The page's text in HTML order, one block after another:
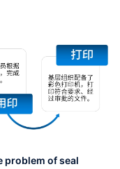
problem of seal